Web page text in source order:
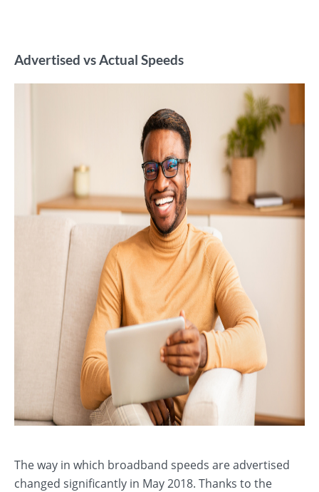
Advertised vs Actual Speeds
The way in which broadband speeds are advertised
changed significantly in May 2018. Thanks to the